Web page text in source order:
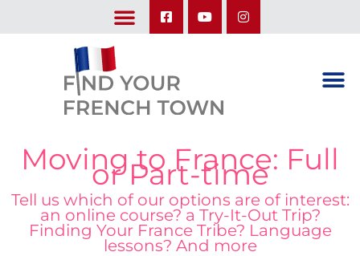
Moving to France: Full
or Part-time
Tell us which of our options are of interest:
an online course? a Try-It-Out Trip?
Finding Your France Tribe? Language
lessons? And more